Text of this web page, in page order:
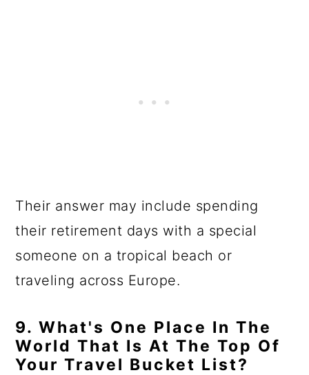
Their answer may include spending
their retirement days with a special
someone on a tropical beach or
traveling across Europe.
9. What's One Place In The
World That Is At The Top Of
Your Travel Bucket List?